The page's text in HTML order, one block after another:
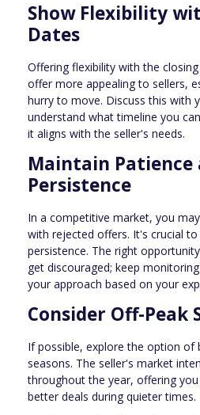
Show Flexibility
Dates
Offering flexibility with the
offer more appealing to sellers,
hurry to move. Discuss this with
understand what timeline you
it aligns with the seller's needs.
Maintain Patience
Persistence
In a competitive market, you
with rejected offers. It's crucial
persistence. The right
get discouraged; keep
your approach based on your
Consider Off-Peak
If possible, explore the option of
seasons. The seller's market
throughout the year, offering
better deals during quieter times.